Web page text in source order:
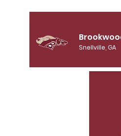
Snellville, GA